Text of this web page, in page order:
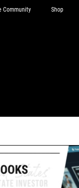
Community Shop